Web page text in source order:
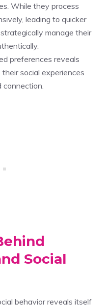
While they process
leading to quicker
manage their
preferences reveals
social experiences
Social
behavior reveals itself